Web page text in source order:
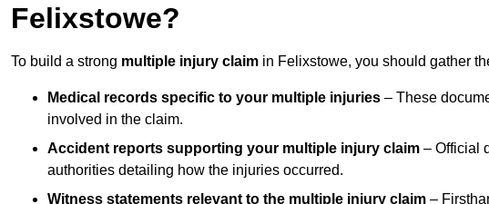
Felixstowe?
To build a strong multiple injury claim in Felixstowe, you should gather
Medical records specific to your multiple injuries – These
involved in the claim.
Accident reports supporting your multiple injury claim – Official
authorities detailing how the injuries occurred.
Witness statements relevant to the multiple injury claim –